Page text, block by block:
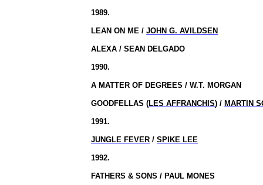
1989.
LEAN ON ME /JOHN G. AVILDSEN
ALEXA / SEAN DELGADO
1990.
A MATTER OF DEGREES / W.T. MORGAN
GOODFELLAS (LES AFFRANCHIS) / MARTIN
1991.
JUNGLE FEVER /SPIKE LEE
1992.
FATHERS & SONS / PAUL MONES